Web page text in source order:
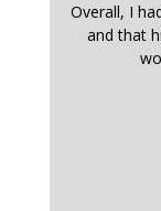
Overall, I
and that